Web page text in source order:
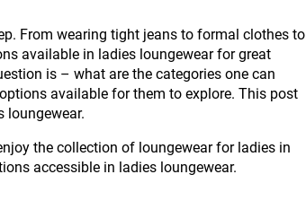
From wearing tight jeans to formal clothes to
available in ladies loungewear for great
is – what are the categories one can
available for them to explore. This post
loungewear.
the collection of loungewear for ladies in
accessible in ladies loungewear.